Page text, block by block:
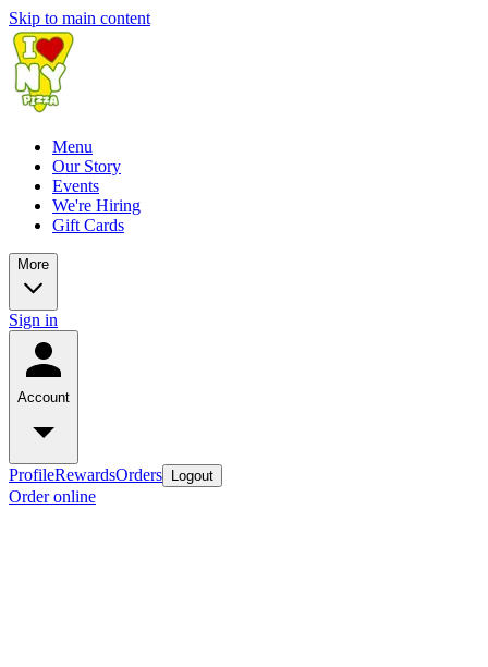
Skip to main content
Menu
Our Story
Events
We're Hiring
Gift Cards
More
Sign in
Account
ProfileRewardsOrders Logout
Order online